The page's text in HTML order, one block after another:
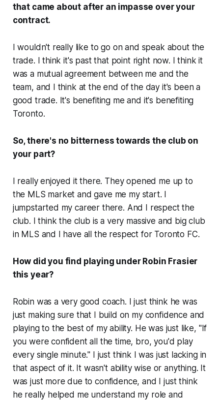
that came about after an impasse over your
contract.
I wouldn't really like to go on and speak about the
trade. I think it's past that point right now. I think it
was a mutual agreement between me and the
team, and I think at the end of the day it's been a
good trade. It's benefiting me and it's benefiting
Toronto.
So, there's no bitterness towards the club on
your part?
I really enjoyed it there. They opened me up to
the MLS market and gave me my start. I
jumpstarted my career there. And I respect the
club. I think the club is a very massive and big club
in MLS and I have all the respect for Toronto FC.
How did you find playing under Robin Frasier
this year?
Robin was a very good coach. I just think he was
just making sure that I build on my confidence and
playing to the best of my ability. He was just like, "If
you were confident all the time, bro, you'd play
every single minute." I just think I was just lacking in
that aspect of it. It wasn't ability wise or anything. It
was just more due to confidence, and I just think
he really helped me understand my role and